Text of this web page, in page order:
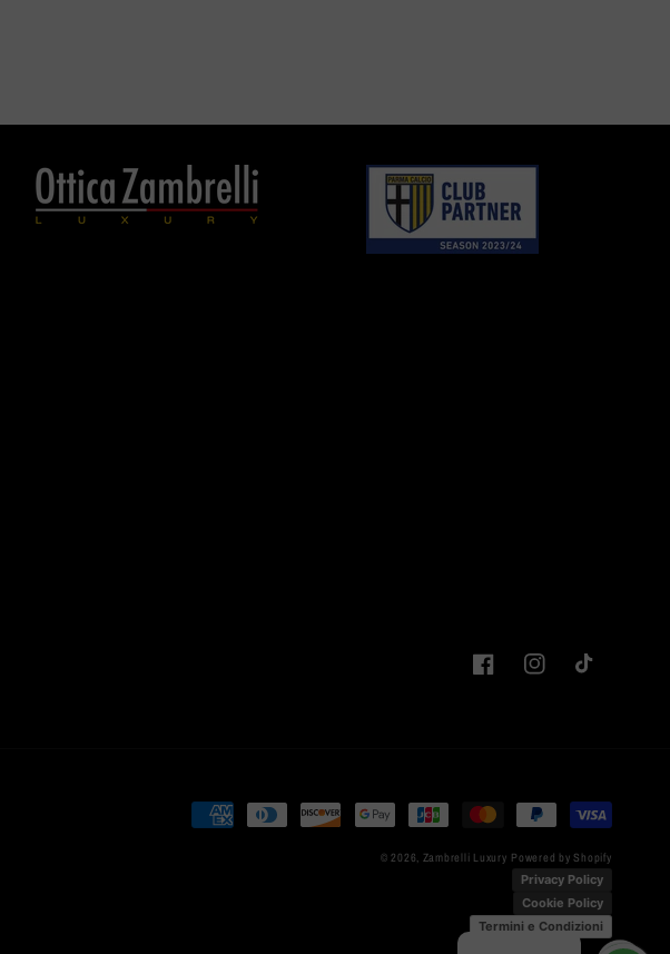
FacebookInstagramTikTok
Payment
© 2026, Zambrelli Luxury Powered by Shopify
Privacy Policy
Cookie Policy
Termini e Condizioni